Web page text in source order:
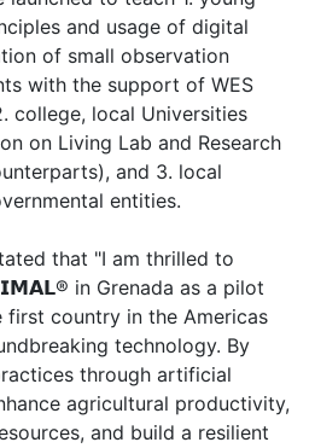
and usage of digital
of small observation
with the support of WES
college, local Universities
on Living Lab and Research
and 3. local
entities.
that "I am thrilled to
in Grenada as a pilot
first country in the Americas
technology. By
through artificial
agricultural productivity,
and build a resilient